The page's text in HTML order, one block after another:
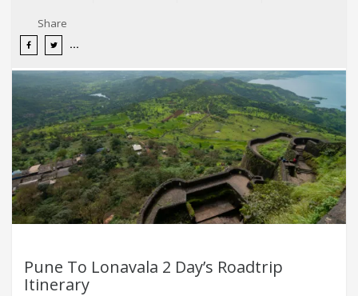
Share
Pune To Lonavala 2 Day’s Roadtrip
Itinerary